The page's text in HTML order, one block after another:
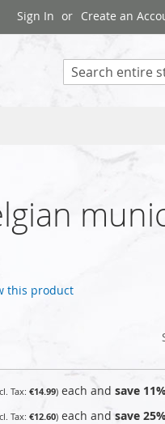
Sign In Create an
this product
€14.99 each and save 11
€12.60 each and save 25